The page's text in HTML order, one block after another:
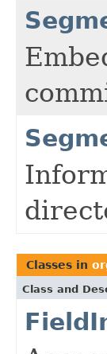
Classes in
Class and